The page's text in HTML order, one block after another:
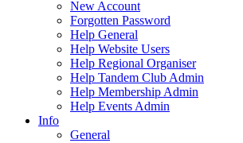
New Account
Forgotten Password
Help General
Help Website Users
Help Regional Organiser
Help Tandem Club Admin
Help Membership Admin
Help Events Admin
Info
General